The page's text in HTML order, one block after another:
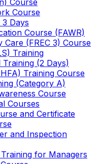
Course
Course
Days
Course (FAWR)
Care (FREC 3) Course
Training
Training (2 Days)
Training Course
(Category A)
Course
Courses
and Certificate
and Inspection
for Managers